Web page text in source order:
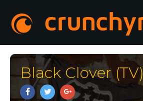
Black Clover (TV)